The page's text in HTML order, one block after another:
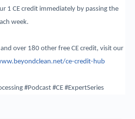
1 CE credit immediately by passing the
week.
and over 180 other free CE credit, visit our
ce-credit-hub
#Podcast #CE #ExpertSeries